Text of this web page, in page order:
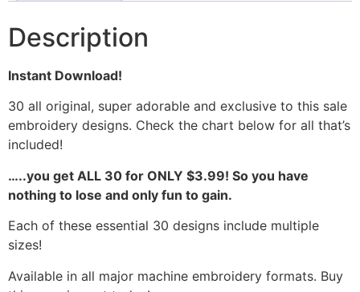
Description
Instant Download!
30 all original, super adorable and exclusive to this sale
embroidery designs. Check the chart below for all that’s
included!
…..you get ALL 30 for ONLY $3.99! So you have
nothing to lose and only fun to gain.
Each of these essential 30 designs include multiple
sizes!
Available in all major machine embroidery formats. Buy